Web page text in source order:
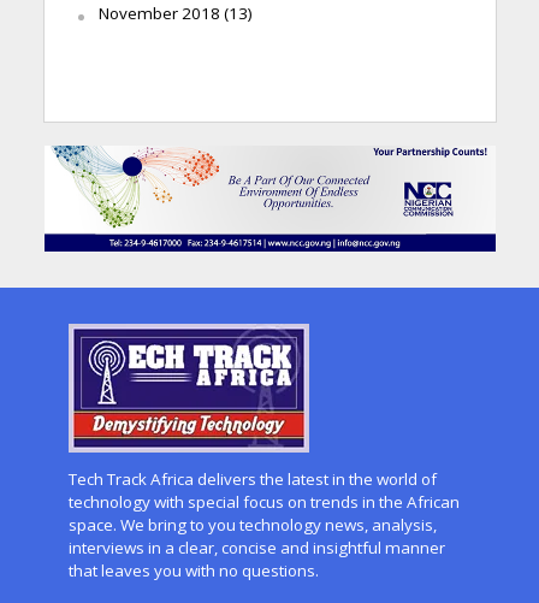
November 2018 (13)
Tech Track Africa delivers the latest in the world of
technology with special focus on trends in the African
space. We bring to you technology news, analysis,
interviews in a clear, concise and insightful manner
that leaves you with no questions.